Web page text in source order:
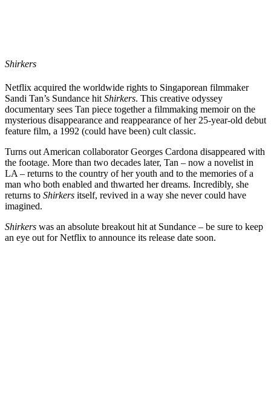
Shirkers
Netflix acquired the worldwide rights to Singaporean filmmaker
Sandi Tan’s Sundance hit Shirkers. This creative odyssey
documentary sees Tan piece together a filmmaking memoir on the
mysterious disappearance and reappearance of her 25-year-old debut
feature film, a 1992 (could have been) cult classic.
Turns out American collaboratorGeorges Cardona disappeared with
the footage. More than two decades later, Tan – now a novelist in
LA – returns to the country of her youth and to the memories of a
man who both enabled and thwarted her dreams. Incredibly, she
returns to Shirkers itself, revived in a way she never could have
imagined.
Shirkers was an absolute breakout hit at Sundance – be sure to keep
an eye out for Netflix to announce its release date soon.